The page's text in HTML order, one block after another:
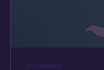
ECONOMICS